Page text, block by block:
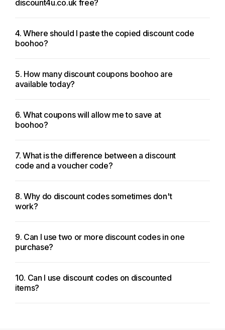
discount4u.co.uk free?
4. Where should I paste the copied discount code
boohoo?
5. How many discount coupons boohoo are
available today?
6. What coupons will allow me to save at
boohoo?
7. What is the difference between a discount
code and a voucher code?
8. Why do discount codes sometimes don't
work?
9. Can I use two or more discount codes in one
purchase?
10. Can I use discount codes on discounted
items?